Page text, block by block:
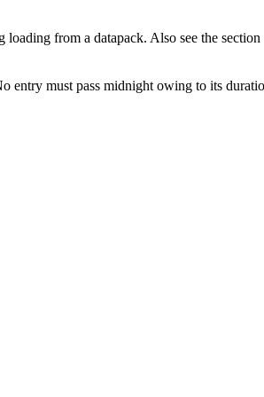
from a datapack. Also see the section
entry must pass midnight owing to its